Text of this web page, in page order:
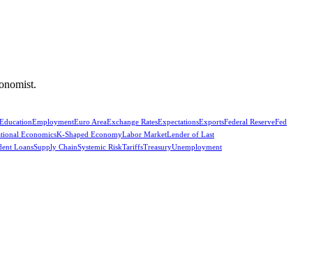
EducationEmploymentEuro AreaExchange RatesExpectationsExportsFederal ReserveFed
EconomicsK-Shaped EconomyLabor MarketLender of Last
LoansSupply ChainSystemic RiskTariffsTreasuryUnemployment